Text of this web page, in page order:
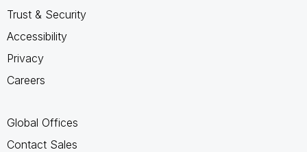
Trust & Security
Accessibility
Privacy
Careers
Global Offices
Contact Sales